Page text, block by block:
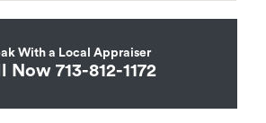
With a Local Appraiser
Now 713-812-1172